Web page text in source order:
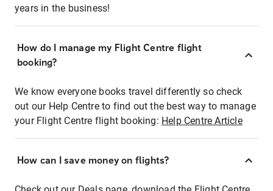
years in the business!
How do I manage my Flight Centre flight
booking?
We know everyone books travel differently so check
out our Help Centre to find out the best way to manage
your Flight Centre flight booking: Help Centre Article
How can I save money on flights?